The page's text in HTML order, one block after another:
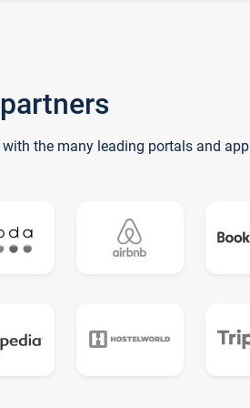
with the many leading portals and